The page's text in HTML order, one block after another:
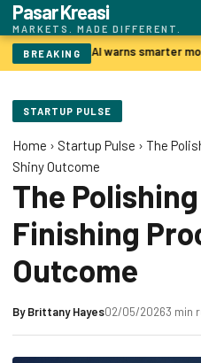
Pasar Kreasi
MARKETS. MADE DIFFERENT.
BREAKING
Godfather of AI warns smarter
STARTUP PULSE
Home › Startup Pulse › The
Shiny Outcome
The
Finishing
Outcome
ByBrittany Hayes02/05/20263 min